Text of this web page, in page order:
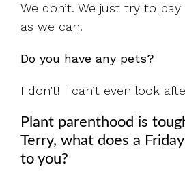
We don’t. We just try to
as we can.
Do you have any pets?
I don’t! I can’t even look
Plant parenthood is
Terry, what does a
to you?